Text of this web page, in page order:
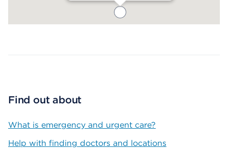
Find out about
What is emergency and urgent care?
Help with finding doctors and locations